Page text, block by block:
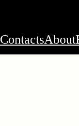
ContactsAbout